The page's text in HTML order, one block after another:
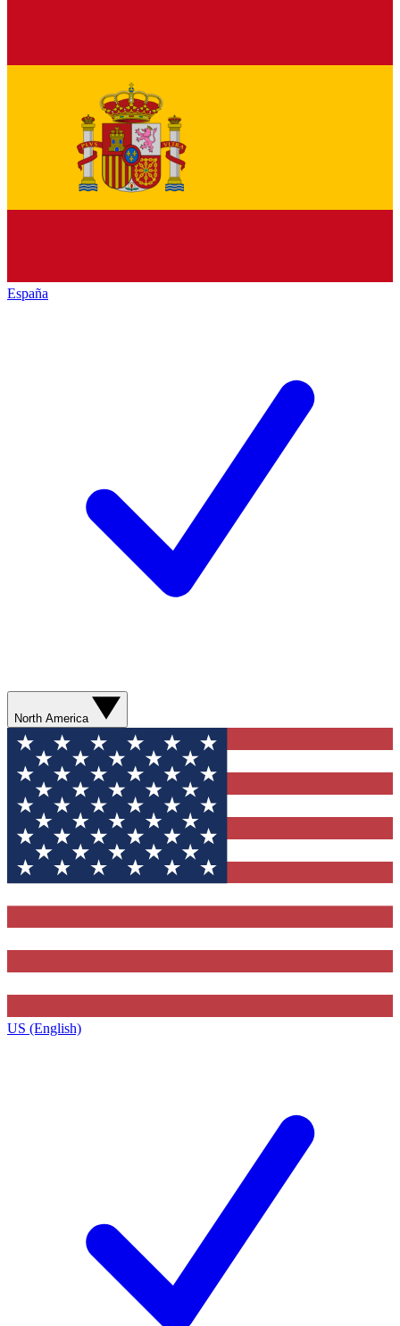
España
North America
US (English)